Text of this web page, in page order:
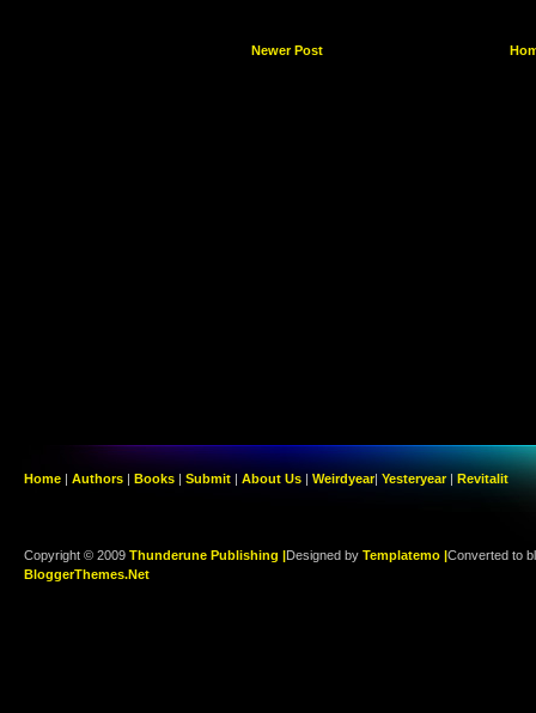
Newer Post
Home | Authors | Books | Submit | About Us | Weirdyear| Yesteryear| Revitalit
Copyright © 2009 Thunderune Publishing |Designed by Templatemo |Converted to
BloggerThemes.Net